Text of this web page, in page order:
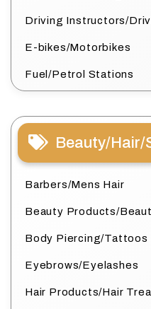
Driving Instructors/
E-bikes/Motorbikes
Fuel/Petrol Stations
Beauty/Hair/
Barbers/Mens Hair
Beauty Products/
Body Piercing/Tattoos
Eyebrows/Eyelashes
Hair Products/Hair